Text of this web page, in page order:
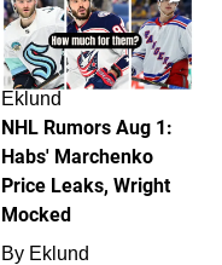
Eklund
NHL Rumors Aug 1:
Habs' Marchenko
Price Leaks, Wright
Mocked
By Eklund